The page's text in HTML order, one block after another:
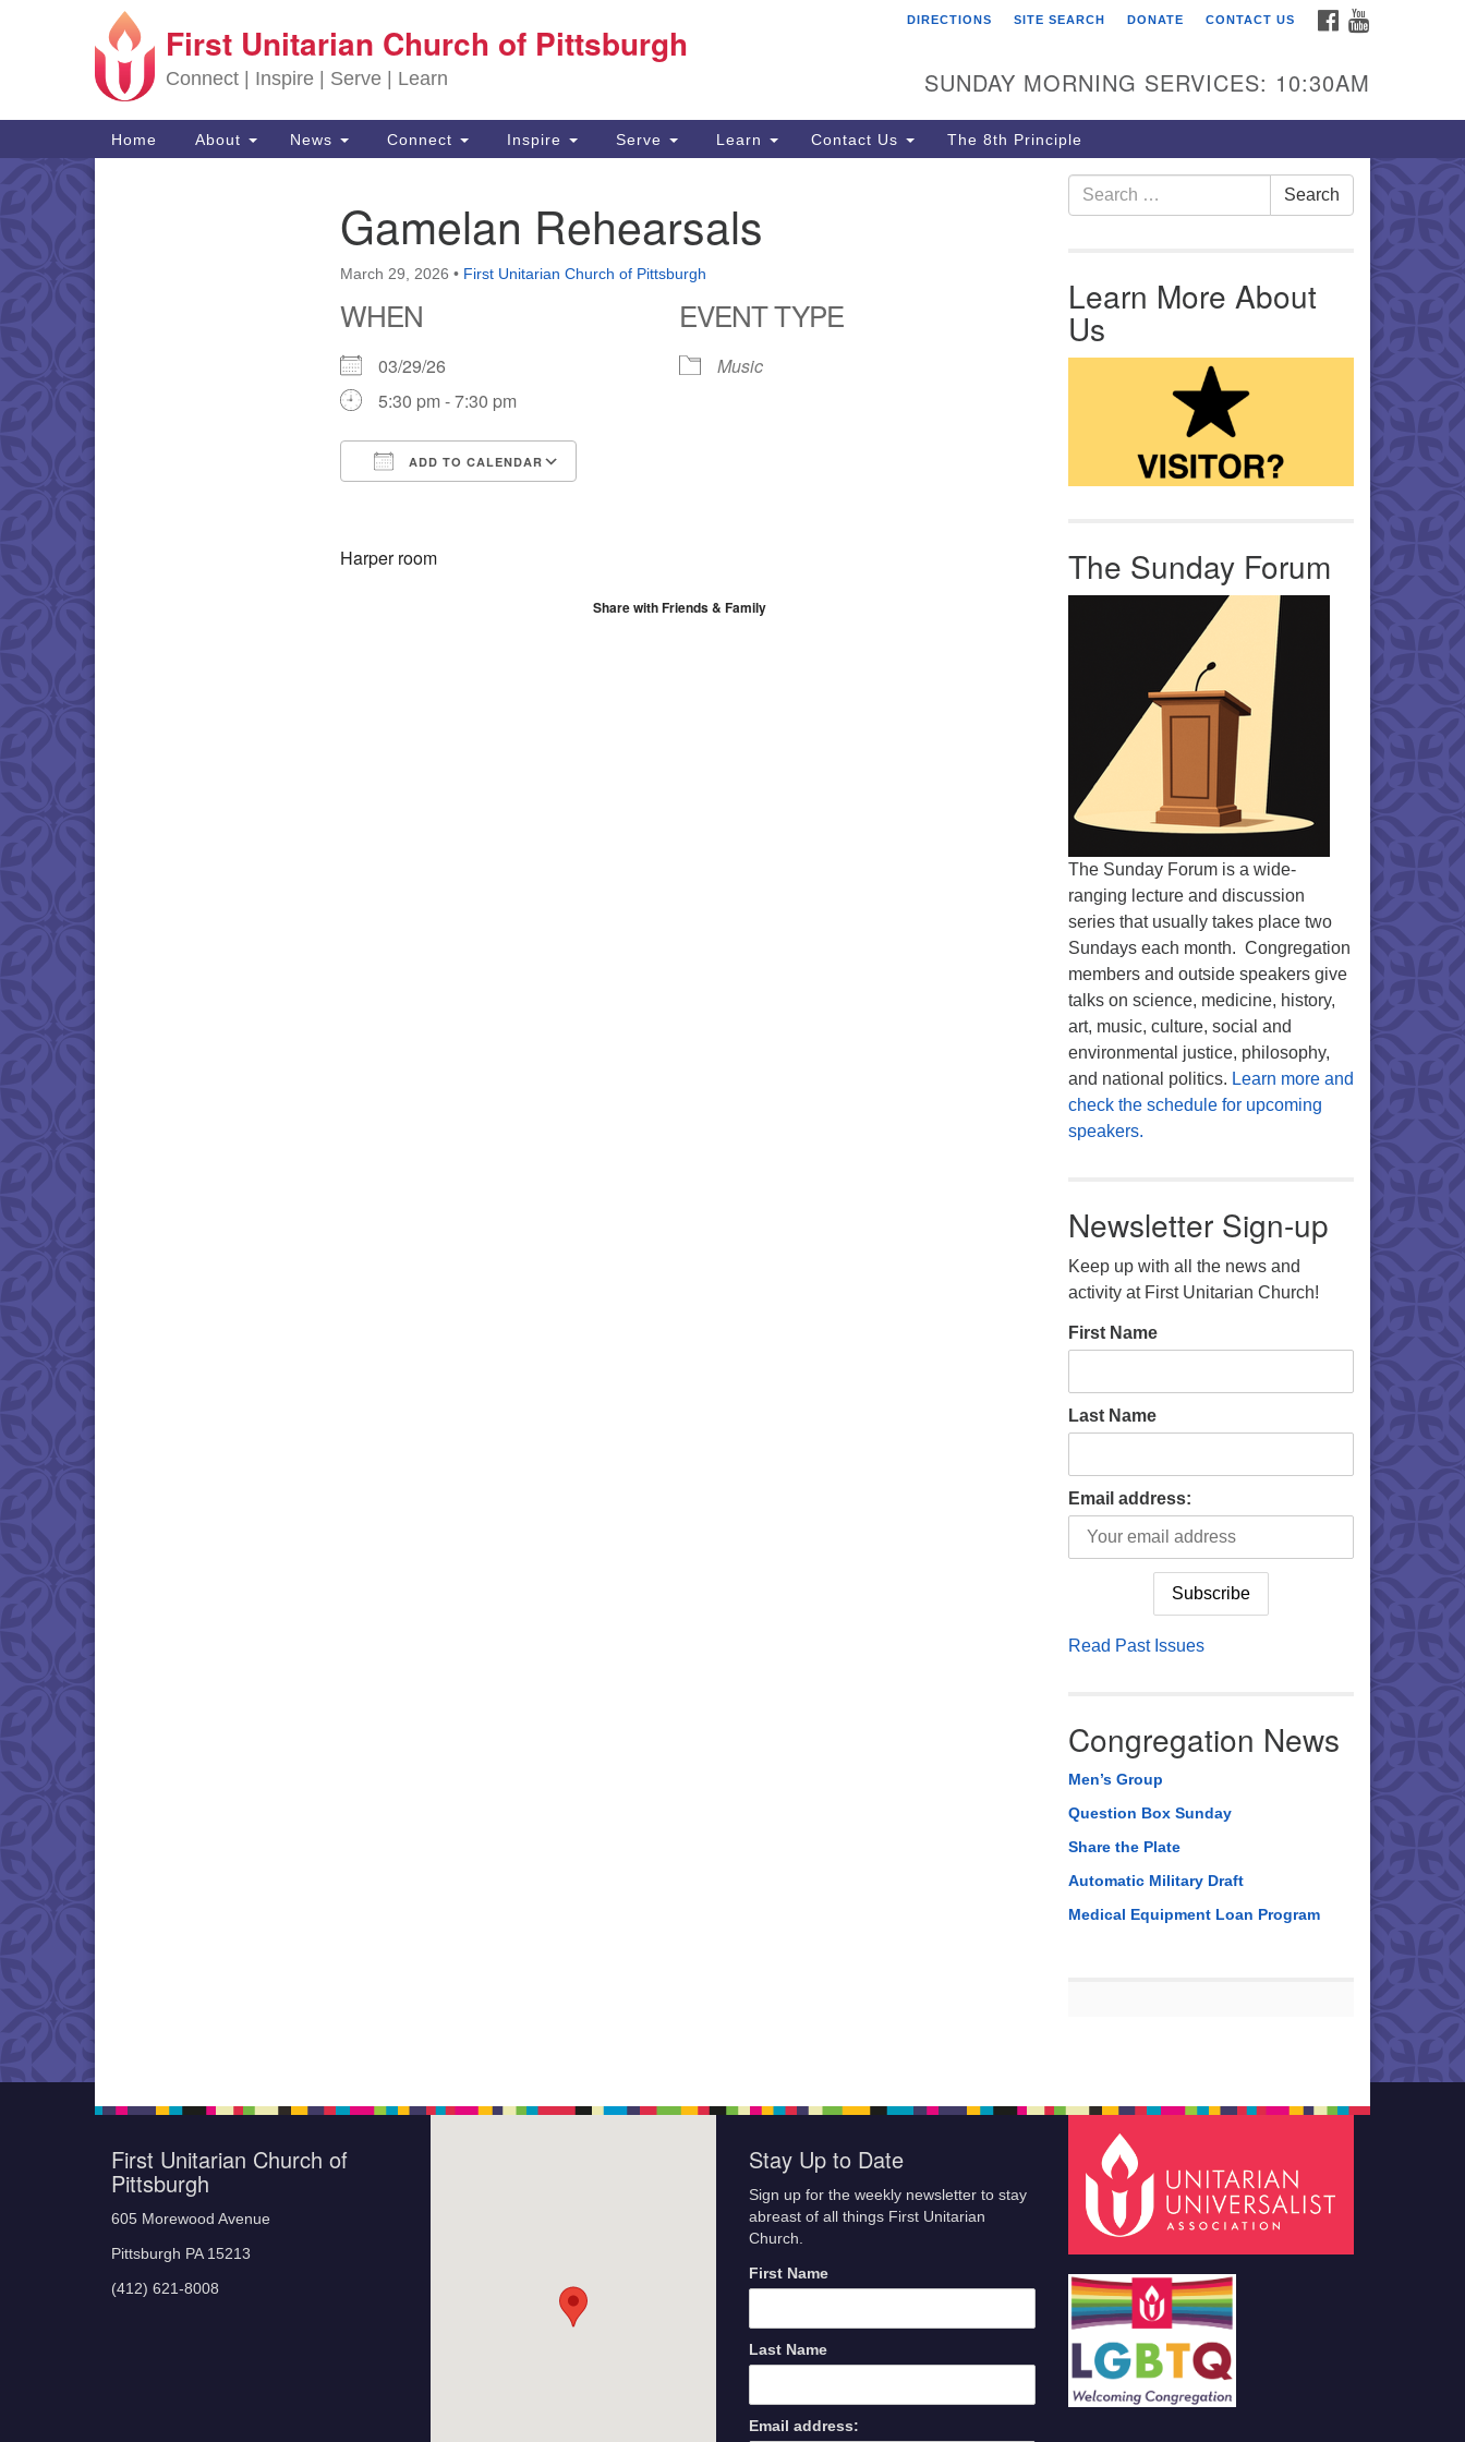
Search for:
Google Map First Unitarian Church of
605 Morewood Avenue
Pittsburgh PA 15213
(412) 621-8008
First Unitarian Church of Pittsburgh
Connect | Inspire | Serve | Learn
FACEBOOK
DIRECTIONS SITE SEARCH DONATE CONTACT US
SUNDAY MORNING SERVICES: 10:30AM
Main Navigation
Home About News Connect Inspire Serve Learn Contact Us The 8th Principle
Gamelan Rehearsals
March 29, 2026 • First Unitarian Church of Pittsburgh
WHEN
03/29/26
5:30 pm - 7:30 pm
ADD TO CALENDAR
EVENT TYPE
Music
Harper room
Share with Friends & Family
Search for: Search
Learn More About
Us
The Sunday Forum
The Sunday Forum is a wide-
ranging lecture and discussion
series that usually takes place two
Sundays each month. Congregation
members and outside speakers give
talks on science, medicine, history,
art, music, culture, social and
environmental justice, philosophy,
and national politics. Learn more and
check the schedule for upcoming
speakers.
Newsletter Sign-up
Keep up with all the news and
activity at First Unitarian Church!
First Name
Last Name
Email address:
Read Past Issues
Congregation News
Men’s Group
Question Box Sunday
Share the Plate
Automatic Military Draft
Medical Equipment Loan Program
First Unitarian Church of
Pittsburgh
605 Morewood Avenue
Pittsburgh PA 15213
(412) 621-8008
Stay Up to Date
Sign up for the weekly newsletter to stay
abreast of all things First Unitarian
Church.
First Name
Last Name
Email address: